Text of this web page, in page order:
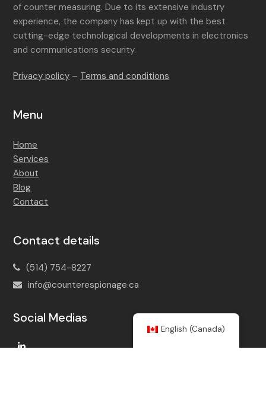
of counter measuring. Due to its extensive industry
experience, the company has kept up with the best
cutting-edge technological developments in electronics
and communications security.
Privacy policy – Terms and conditions
Menu
Home
Services
About
Blog
Contact
Contact details
(514) 754-8227
info@counterespionage.ca
Social Medias
LinkedIn
English (Canada)